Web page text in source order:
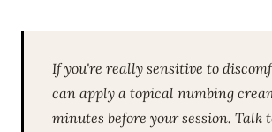
If you're really sensitive to
can apply a topical numbing
minutes before your session. Talk